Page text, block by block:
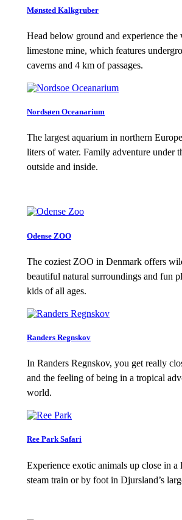
Mønsted Kalkgruber
Head below ground and experience the
limestone mine, which features
caverns and 4 km of passages.
Nordsøen Oceanarium
The largest aquarium in northern
liters of water. Family adventure under
outside and inside.
Odense ZOO
The coziest ZOO in Denmark offers
beautiful natural surroundings and fun
kids of all ages.
Randers Regnskov
In Randers Regnskov, you get really
and the feeling of being in a tropical
world.
Ree Park Safari
Experience exotic animals up close in
steam train or by foot in Djursland’s